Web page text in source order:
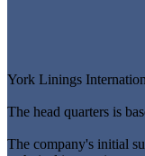
York Linings
The head quarters is
The company's initial